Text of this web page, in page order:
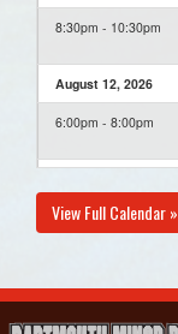
8:30pm - 10:30pm
August 12, 2026
6:00pm - 8:00pm
3:30pm - 5:00pm
View Full Calendar »